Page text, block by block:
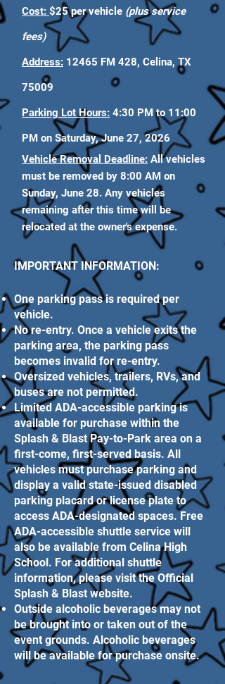
Cost: $25 per vehicle (plus service
fees)
Address: 12465 FM 428, Celina, TX
75009
Parking Lot Hours: 4:30 PM to 11:00
PM on Saturday, June 27, 2026
Vehicle Removal Deadline: All vehicles
must be removed by 8:00 AM on
Sunday, June 28. Any vehicles
remaining after this time will be
relocated at the owner's expense.
IMPORTANT INFORMATION:
One parking pass is required per
vehicle.
No re-entry. Once a vehicle exits the
parking area, the parking pass
becomes invalid for re-entry.
Oversized vehicles, trailers, RVs, and
buses are not permitted.
Limited ADA-accessible parking is
available for purchase within the
Splash & Blast Pay-to-Park area on a
first-come, first-served basis. All
vehicles must purchase parking and
display a valid state-issued disabled
parking placard or license plate to
access ADA-designated spaces. Free
ADA-accessible shuttle service will
also be available from Celina High
School. For additional shuttle
information, please visit the Official
Splash & Blast website.
Outside alcoholic beverages may not
be brought into or taken out of the
event grounds. Alcoholic beverages
will be available for purchase onsite.